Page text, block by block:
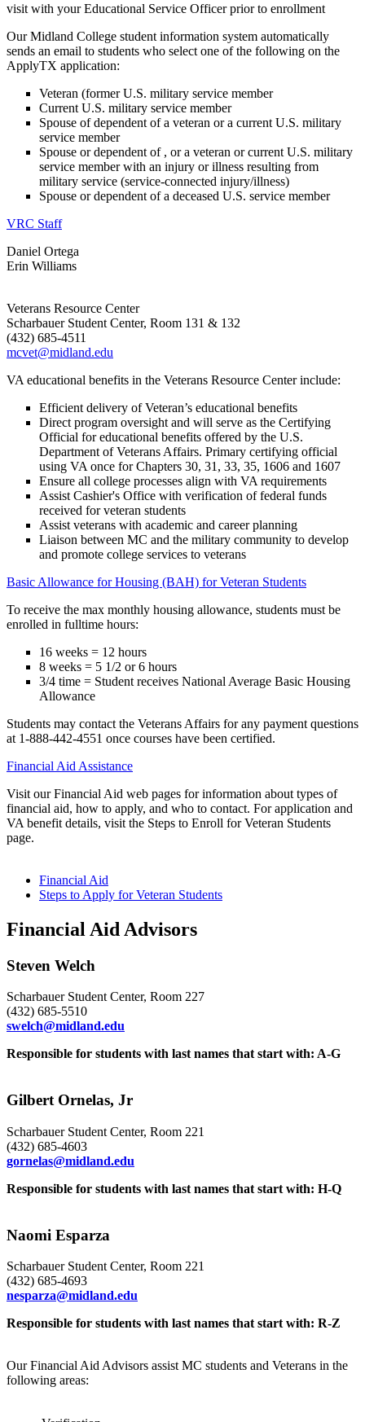
visit with your Educational Service Officer prior to enrollment
Our Midland College student information system automatically
sends an email to students who select one of the following on the
ApplyTX application:
Veteran (former U.S. military service member
Current U.S. military service member
Spouse of dependent of a veteran or a current U.S. military
service member
Spouse or dependent of , or a veteran or current U.S. military
service member with an injury or illness resulting from
military service (service-connected injury/illness)
Spouse or dependent of a deceased U.S. service member
VRC Staff
Daniel Ortega
Erin Williams
Veterans Resource Center
Scharbauer Student Center, Room 131 & 132
(432) 685-4511
mcvet@midland.edu
VA educational benefits in the Veterans Resource Center include:
Efficient delivery of Veteran’s educational benefits
Direct program oversight and will serve as the Certifying
Official for educational benefits offered by the U.S.
Department of Veterans Affairs. Primary certifying official
using VA once for Chapters 30, 31, 33, 35, 1606 and 1607
Ensure all college processes align with VA requirements
Assist Cashier's Office with verification of federal funds
received for veteran students
Assist veterans with academic and career planning
Liaison between MC and the military community to develop
and promote college services to veterans
Basic Allowance for Housing (BAH) for Veteran Students
To receive the max monthly housing allowance, students must be
enrolled in fulltime hours:
16 weeks = 12 hours
8 weeks = 5 1/2 or 6 hours
3/4 time = Student receives National Average Basic Housing
Allowance
Students may contact the Veterans Affairs for any payment questions
at 1-888-442-4551 once courses have been certified.
Financial Aid Assistance
Visit our Financial Aid web pages for information about types of
financial aid, how to apply, and who to contact. For application and
VA benefit details, visit the Steps to Enroll for Veteran Students
page.
Financial Aid
Steps to Apply for Veteran Students
Financial Aid Advisors
Steven Welch
Scharbauer Student Center, Room 227
(432) 685-5510
swelch@midland.edu
Responsible for students with last names that start with: A-G
Gilbert Ornelas, Jr
Scharbauer Student Center, Room 221
(432) 685-4603
gornelas@midland.edu
Responsible for students with last names that start with: H-Q
Naomi Esparza
Scharbauer Student Center, Room 221
(432) 685-4693
nesparza@midland.edu
Responsible for students with last names that start with: R-Z
Our Financial Aid Advisors assist MC students and Veterans in the
following areas: